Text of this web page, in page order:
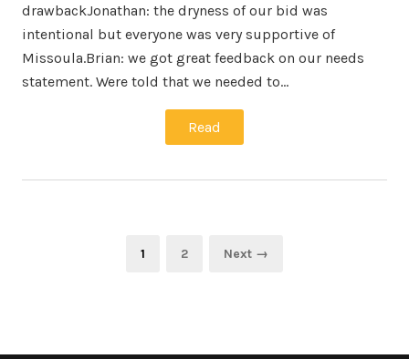
drawbackJonathan: the dryness of our bid was
intentional but everyone was very supportive of
Missoula.Brian: we got great feedback on our needs
statement. Were told that we needed to…
Read
Page
1 Page
2 Next →